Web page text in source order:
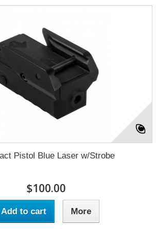
Pistol Blue Laser w/Strobe
$100.00
Add to cart More